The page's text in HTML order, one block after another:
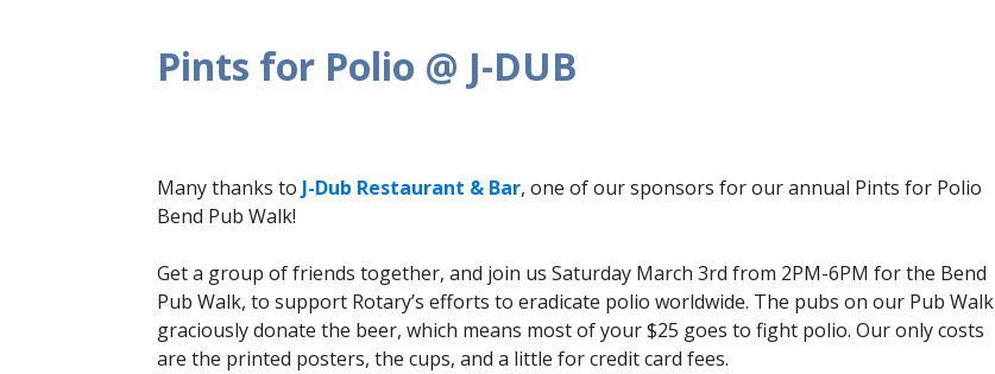
Pints for Polio @ J-DUB
Many thanks to J-Dub Restaurant & Bar, one of our sponsors for our annual Pints for Polio
Bend Pub Walk!
Get a group of friends together, and join us Saturday March 3rd from 2PM-6PM for the Bend
Pub Walk, to support Rotary’s efforts to eradicate polio worldwide. The pubs on our Pub Walk
graciously donate the beer, which means most of your $25 goes to fight polio. Our only costs
are the printed posters, the cups, and a little for credit card fees.